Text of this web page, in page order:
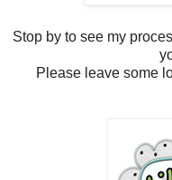
Stop by to see my
Please leave some